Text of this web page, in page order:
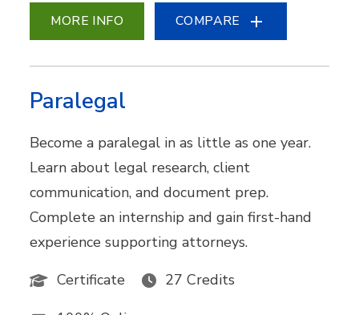
MORE INFO COMPARE
Paralegal
Become a paralegal in as little as one year.
Learn about legal research, client
communication, and document prep.
Complete an internship and gain first-hand
experience supporting attorneys.
Certificate
27 Credits